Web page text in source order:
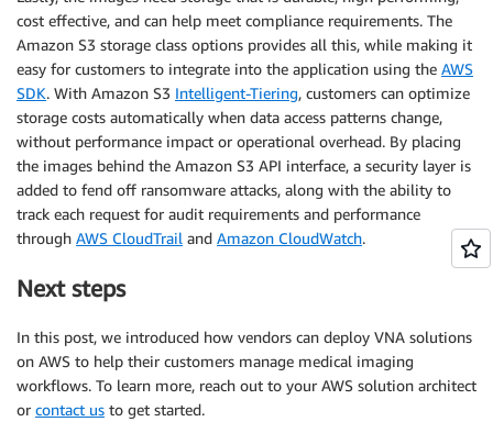
cost effective, and can help meet compliance requirements. The
Amazon S3 storage class options provides all this, while making it
easy for customers to integrate into the application using the AWS
SDK. With Amazon S3 Intelligent-Tiering, customers can optimize
storage costs automatically when data access patterns change,
without performance impact or operational overhead. By placing
the images behind the Amazon S3 API interface, a security layer is
added to fend off ransomware attacks, along with the ability to
track each request for audit requirements and performance
through AWS CloudTrail and Amazon CloudWatch.
Next steps
In this post, we introduced how vendors can deploy VNA solutions
on AWS to help their customers manage medical imaging
workflows. To learn more, reach out to your AWS solution architect
or contact us to get started.